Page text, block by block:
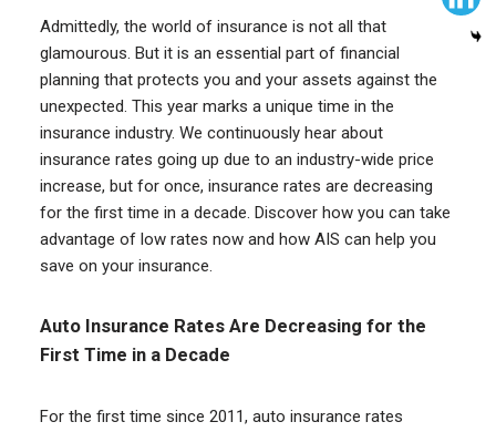
Admittedly, the world of insurance is not all that
glamourous. But it is an essential part of financial
planning that protects you and your assets against the
unexpected. This year marks a unique time in the
insurance industry. We continuously hear about
insurance rates going up due to an industry-wide price
increase, but for once, insurance rates are decreasing
for the first time in a decade. Discover how you can take
advantage of low rates now and how AIS can help you
save on your insurance.
Auto Insurance Rates Are Decreasing for the
First Time in a Decade
For the first time since 2011, auto insurance rates